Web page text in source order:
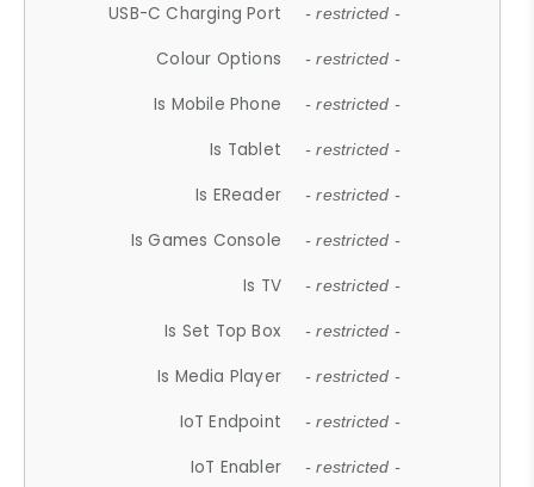
USB-C Charging Port - restricted -
Colour Options - restricted -
Is Mobile Phone - restricted -
Is Tablet - restricted -
Is EReader - restricted -
Is Games Console - restricted -
Is TV - restricted -
Is Set Top Box - restricted -
Is Media Player - restricted -
IoT Endpoint - restricted -
IoT Enabler - restricted -